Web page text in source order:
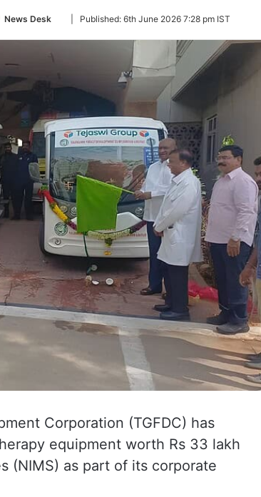
News Desk
Follow
Twitter
Published: 6th June 2026 7:28 pm IST
Corporation (TGFDC) has
equipment worth Rs 33 lakh
(NIMS) as part of its corporate